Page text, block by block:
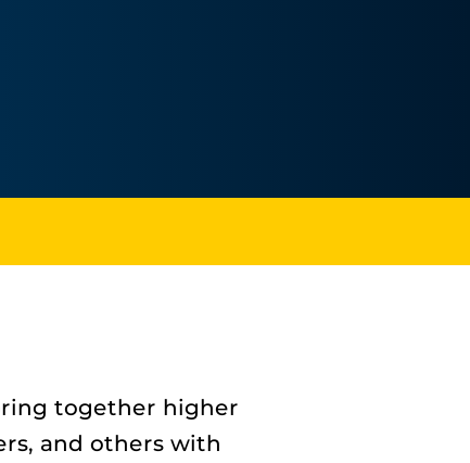
together higher
and others with